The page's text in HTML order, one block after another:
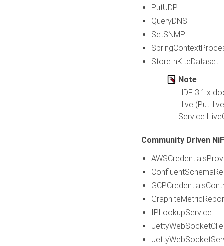
PutUDP
QueryDNS
SetSNMP
StoreInKiteDataset
Note
HDF 3.1.x
Hive
Service
Community Driven
IPLookupService